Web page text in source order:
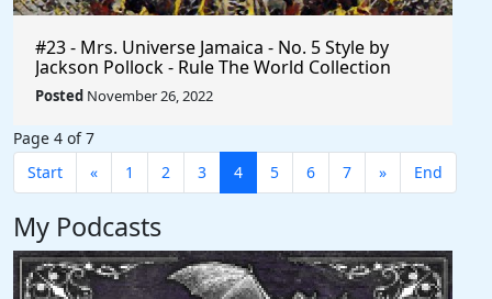
#23 - Mrs. Universe Jamaica - No. 5 Style by
Jackson Pollock - Rule The World Collection
Posted November 26, 2022
Page 4 of 7
Start
« 1 2 3 4 5 6 7 » End
My Podcasts